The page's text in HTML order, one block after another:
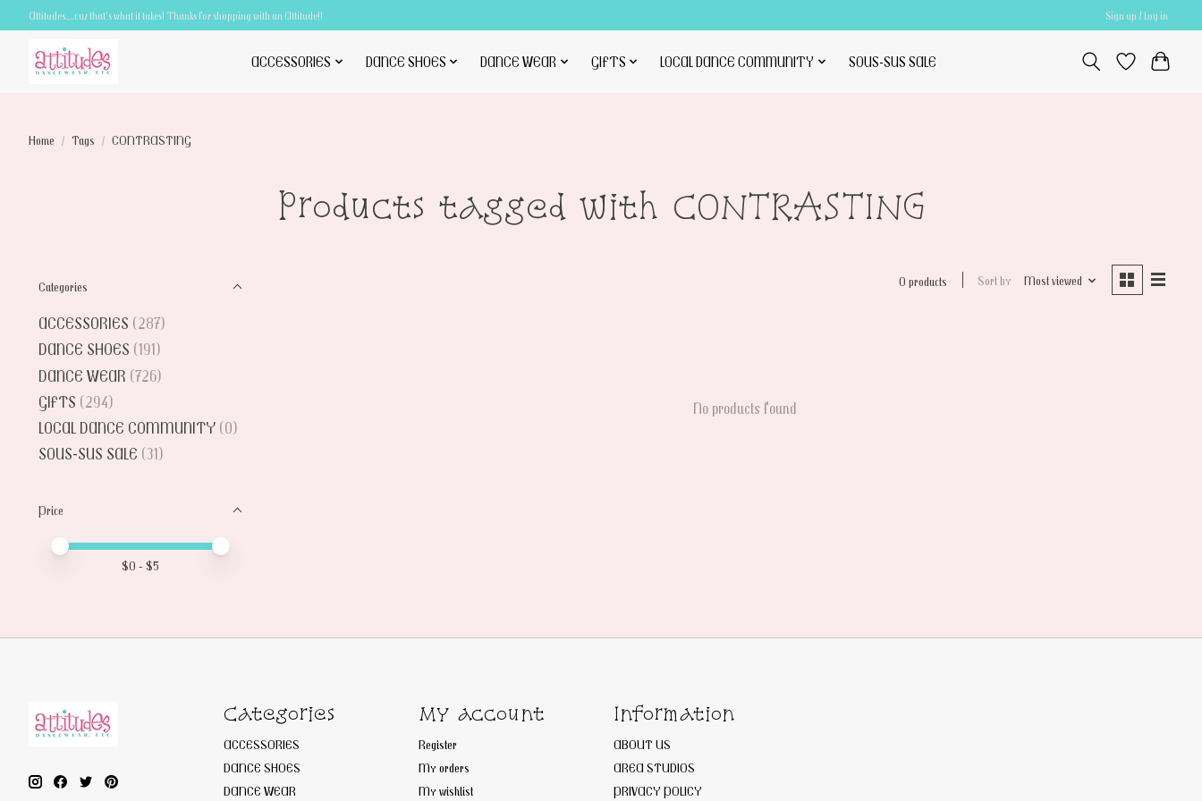
Attitudes.....cuz that's what it takes! Thanks for shopping with an Attitude!! Sign up / Log in
ACCESSORIES DANCE SHOES DANCE WEAR GIFTS LOCAL DANCE COMMUNITY SOUS-SUS SALE
Home / Tags / CONTRASTING
Products tagged with CONTRASTING
Categories
ACCESSORIES (287)
DANCE SHOES (191)
DANCE WEAR (726)
GIFTS (294)
LOCAL DANCE COMMUNITY (0)
SOUS-SUS SALE (31)
Price
Price minimum value
Price maximum value
$0 - $5
0 products Sort by Most viewed
No products found
Categories
ACCESSORIES
DANCE SHOES
DANCE WEAR
My account
Register
My orders
My wishlist
Information
ABOUT US
AREA STUDIOS
PRIVACY POLICY